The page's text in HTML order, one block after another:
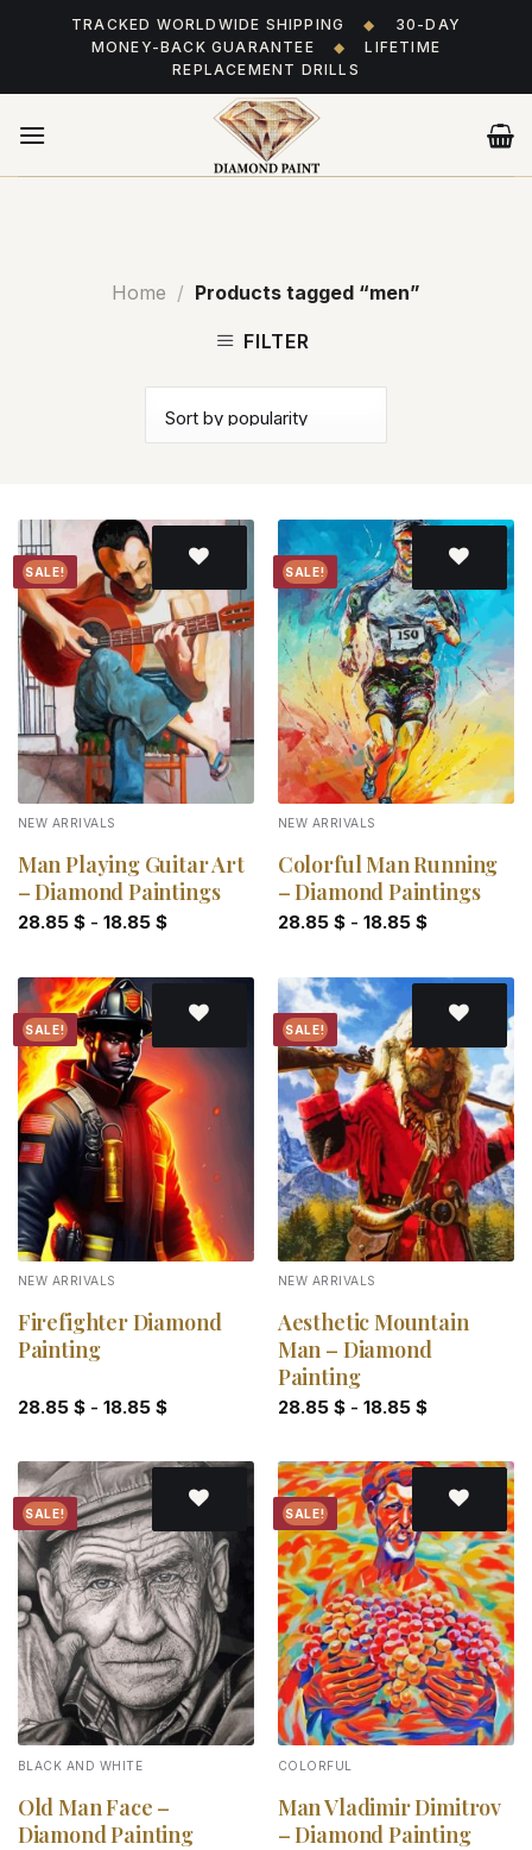
TRACKED WORLDWIDE SHIPPING ◆
30-DAY
MONEY-BACK GUARANTEE
◆
LIFETIME
REPLACEMENT DRILLS
Home / Products tagged “men”
FILTER
SALE!
Add to
wishlist
NEW ARRIVALS
Man Playing Guitar Art
– Diamond Paintings
28.85 $- 18.85 $
SALE!
Add to
wishlist
NEW ARRIVALS
Colorful Man Running
– Diamond Paintings
28.85 $- 18.85 $
SALE!
wishlist
NEW ARRIVALS
Firefighter Diamond
Painting
28.85 $- 18.85 $
SALE!
Add to
wishlist
NEW ARRIVALS
Aesthetic Mountain
Man – Diamond
Painting
28.85 $- 18.85 $
SALE!
Add to
wishlist
BLACK AND WHITE
Old Man Face –
Diamond Painting
SALE!
Add to
wishlist
COLORFUL
Man Vladimir Dimitrov
– Diamond Painting